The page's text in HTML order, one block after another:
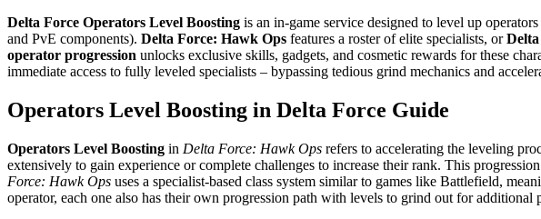
Delta Force Operators Level Boosting is an in-game service designed to level up
and PvE components). Delta Force: Hawk Ops features a roster of elite specialists, or
operator progression unlocks exclusive skills, gadgets, and cosmetic rewards for these
immediate access to fully leveled specialists – bypassing tedious grind mechanics and
Operators Level Boosting in Delta Force Guide
Operators Level Boosting in Delta Force: Hawk Ops refers to accelerating the leveling
extensively to gain experience or complete challenges to increase their rank. This
Force: Hawk Ops uses a specialist-based class system similar to games like Battlefield,
operator, each one also has their own progression path with levels to grind out for additional